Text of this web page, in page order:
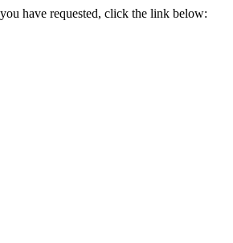
have requested, click the link below: